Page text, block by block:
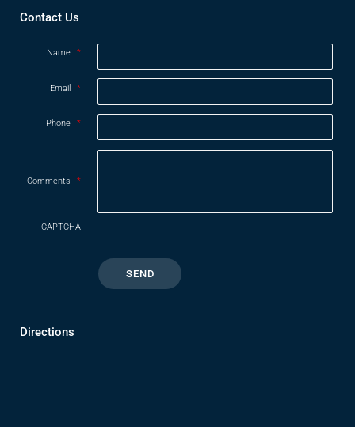
Contact Us
Name *
Email *
Phone *
Comments *
CAPTCHA
Directions